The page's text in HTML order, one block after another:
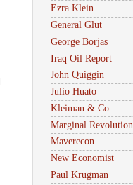
Ezra Klein
General Glut
George Borjas
Iraq Oil Report
John Quiggin
Julio Huato
Kleiman & Co.
Marginal Revolution
Maverecon
New Economist
Paul Krugman